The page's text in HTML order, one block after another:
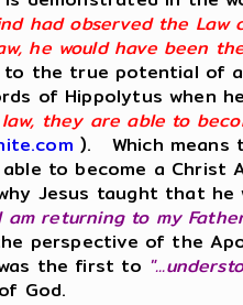
had observed the Law
he would have been
the true potential of
of Hippolytus when
they are able to
). Which means
able to become a
Jesus taught that
returning to my
perspective of the
the first to
God.